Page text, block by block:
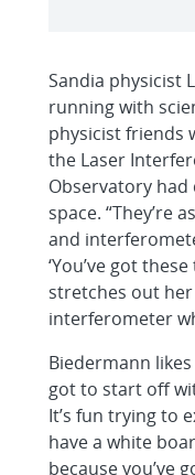
Sandia physicist
running with
physicist friends
the Laser
Observatory
space. “They’re
and
‘You’ve got
stretches out
interferometer
Biedermann likes
got to start off
It’s fun trying to
have a white
because you’ve